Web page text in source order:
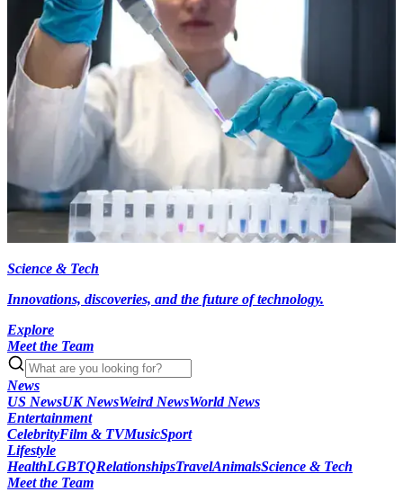
Science & Tech
Innovations, discoveries, and the future of technology.
Explore
Meet the Team
News
US NewsUK NewsWeird NewsWorld News
Entertainment
CelebrityFilm & TVMusicSport
Lifestyle
HealthLGBTQRelationshipsTravelAnimalsScience & Tech
Meet the Team